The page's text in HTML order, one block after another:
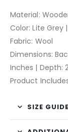
Material:
Color: Lite Grey
Fabric: Wool
Dimensions:
Inches | Depth:
Product
SIZE GUIDE